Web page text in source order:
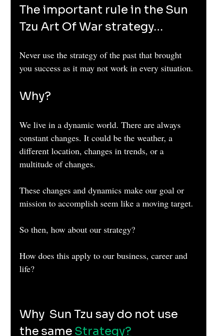
The important rule in the Sun
Tzu Art Of War strategy…
Never use the strategy of the past that brought
you success as it may not work in every situation.
Why?
We live in a dynamic world. There are always
constant changes. It could be the weather, a
different location, changes in trends, or a
multitude of changes.
These changes and dynamics make our goal or
mission to accomplish seem like a moving target.
So then, how about our strategy?
How does this apply to our business, career and
life?
Why  Sun Tzu say do not use
the same Strategy?